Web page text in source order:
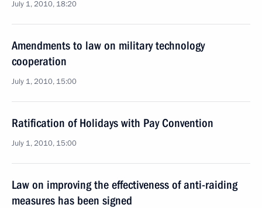
July 1, 2010, 18:20
Amendments to law on military technology
cooperation
July 1, 2010, 15:00
Ratification of Holidays with Pay Convention
July 1, 2010, 15:00
Law on improving the effectiveness of anti-raiding
measures has been signed